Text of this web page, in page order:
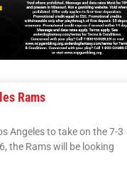
Rams
Angeles to take on the 7-3
the Rams will be looking